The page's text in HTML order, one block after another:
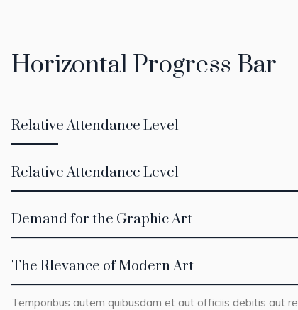
Horizontal Progress Bar
Relative Attendance Level
Relative Attendance Level
Demand for the Graphic Art
The Rlevance of Modern Art
Temporibus autem quibusdam et aut officiis debitis aut